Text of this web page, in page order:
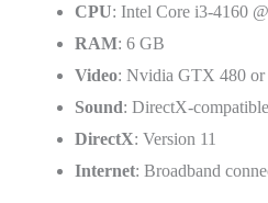
CPU: Intel Core i3-4160
RAM: 6 GB
Video: Nvidia GTX 480 or
Sound: DirectX-
DirectX: Version 11
Internet: Broadband